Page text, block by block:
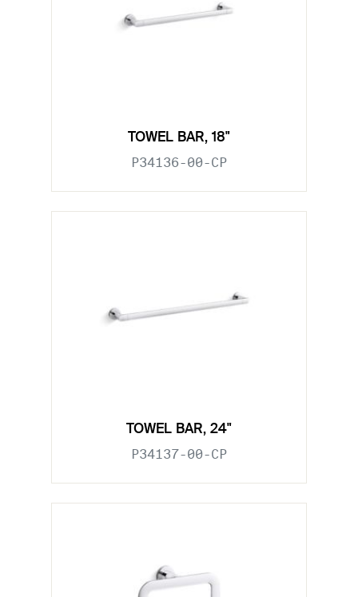
TOWEL BAR, 18"
P34136-00-CP
TOWEL BAR, 24"
P34137-00-CP